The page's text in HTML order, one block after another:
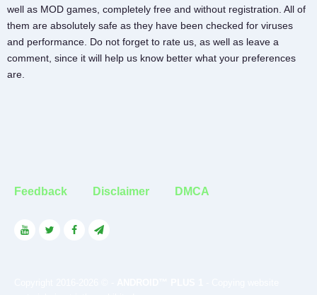
well as MOD games, completely free and without registration. All of
them are absolutely safe as they have been checked for viruses
and performance. Do not forget to rate us, as well as leave a
comment, since it will help us know better what your preferences
are.
Feedback Disclaimer DMCA